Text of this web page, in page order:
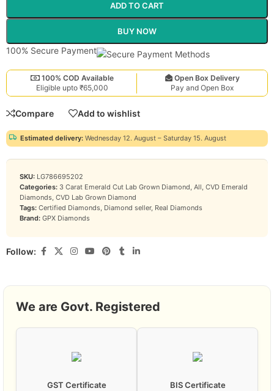
ADD TO CART
BUY NOW
100% Secure Payment
100% COD Available
Eligible upto ₹65,000
Open Box Delivery
Pay and Open Box
Compare Add to wishlist
Estimated delivery: Wednesday 12. August – Saturday 15. August
SKU: LG786695202
Categories: 3 Carat Emerald Cut Lab Grown Diamond, All, CVD Emerald
Diamonds, CVD Lab Grown Diamond
Tags: Certified Diamonds, Diamond seller, Real Diamonds
Brand: GPX Diamonds
Follow:
We are Govt. Registered
GST Certificate BIS Certificate